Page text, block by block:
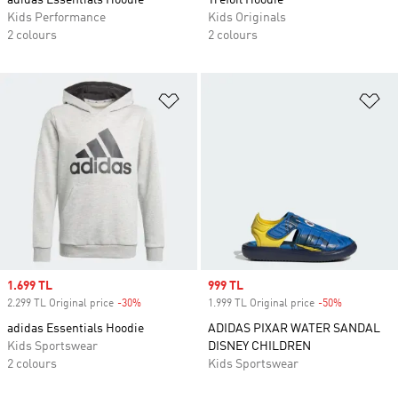
Kids Performance
2 colours
Kids Originals
2 colours
Sale price
1.699 TL
2.299 TL Original price -30%
adidas Essentials Hoodie
Kids Sportswear
2 colours
Sale price
999 TL
1.999 TL Original price -50%
ADIDAS PIXAR WATER SANDAL
DISNEY CHILDREN
Kids Sportswear